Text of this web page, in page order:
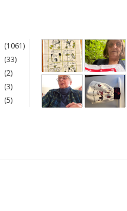
1061
33
2
3
5